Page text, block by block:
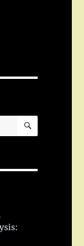
SEARCH